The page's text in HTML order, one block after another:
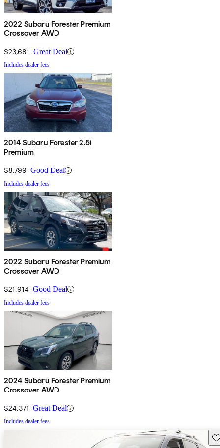
2022 Subaru Forester Premium
Crossover AWD
$23,681 Great Deal
Includes dealer fees
2014 Subaru Forester 2.5i
Premium
$8,799 Good Deal
Includes dealer fees
2022 Subaru Forester Premium
Crossover AWD
$21,914 Good Deal
Includes dealer fees
2024 Subaru Forester Premium
Crossover AWD
$24,371 Great Deal
Includes dealer fees